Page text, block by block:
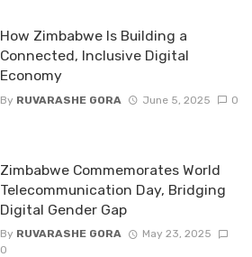
How Zimbabwe Is Building a
Connected, Inclusive Digital
Economy
By RUVARASHE GORA June 5, 2025 0
Zimbabwe Commemorates World
Telecommunication Day, Bridging
Digital Gender Gap
By RUVARASHE GORA
May 23, 2025
0